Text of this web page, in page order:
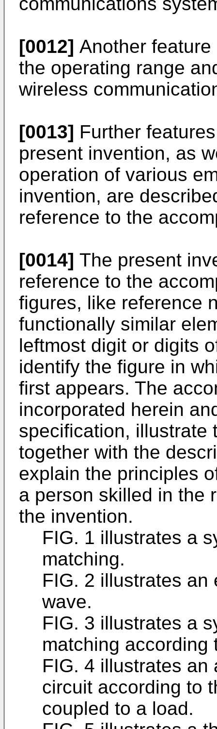
[0012] Another
the operating range
wireless
[0013] Further
present invention, as
operation of various
invention, are
reference to the
[0014] The present
reference to the
figures, like reference
functionally similar
leftmost digit or digits
identify the figure in
first appears. The
incorporated herein
specification, illustrate
together with the
explain the principles
a person skilled in the
the invention.
FIG. 1 illustrates a
matching.
FIG. 2 illustrates
wave.
FIG. 3 illustrates a
matching according
FIG. 4 illustrates an
circuit according to
coupled to a load.